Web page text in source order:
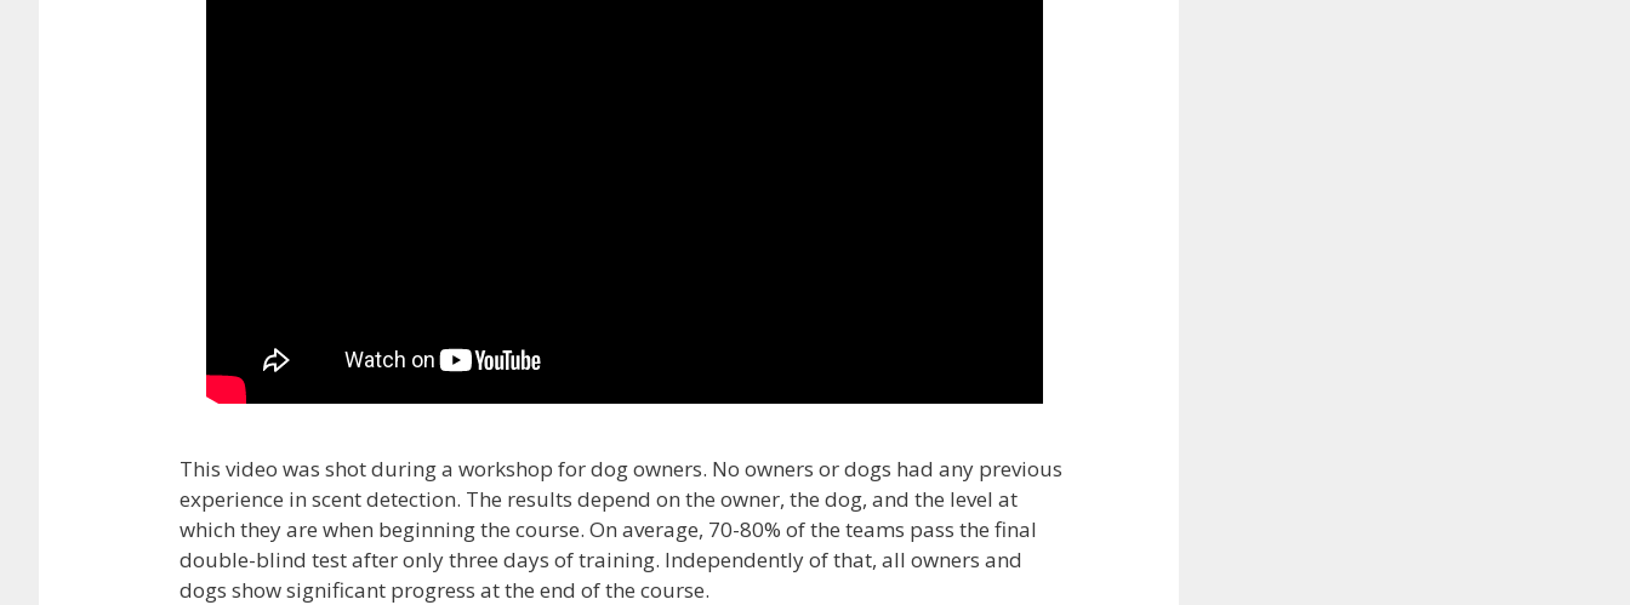
This video was shot during a workshop for dog owners. No owners or dogs had any previous
experience in scent detection. The results depend on the owner, the dog, and the level at
which they are when beginning the course. On average, 70-80% of the teams pass the final
double-blind test after only three days of training. Independently of that, all owners and
dogs show significant progress at the end of the course.